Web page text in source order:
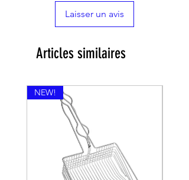
Laisser un avis
Articles similaires
NEW!